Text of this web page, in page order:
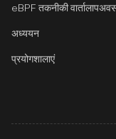
eBPF तकनीकी वार्तालाप
अध्ययन
प्रयोगशालाएं